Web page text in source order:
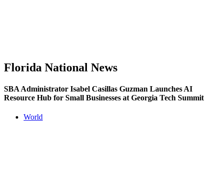
Florida National News
SBA Administrator Isabel Casillas Guzman Launches AI
Resource Hub for Small Businesses at Georgia Tech Summit
World